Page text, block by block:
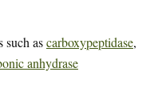
such ascarboxypeptidase,
anhydrase